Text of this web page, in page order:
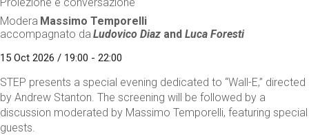
Modera Massimo Temporelli
accompagnato da Ludovico Diaz andLuca Foresti
15 Oct 2026 / 19:00 - 22:00
STEP presents a special evening dedicated to “Wall-E,” directed
by Andrew Stanton. The screening will be followed by a
discussion moderated by Massimo Temporelli, featuring special
guests.